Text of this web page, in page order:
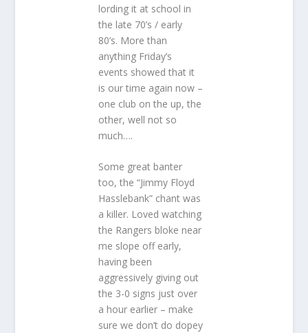
lording it at school in
the late 70’s / early
80’s. More than
anything Friday’s
events showed that it
is our time again now –
one club on the up, the
other, well not so
much….
Some great banter
too, the “Jimmy Floyd
Hasslebank” chant was
a killer. Loved watching
the Rangers bloke near
me slope off early,
having been
aggressively giving out
the 3-0 signs just over
a hour earlier – make
sure we don’t do dopey